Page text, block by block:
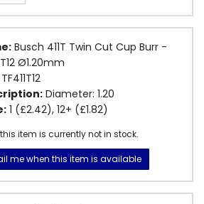
Busch 411T Twin Cut Cup Burr -
Ø1.20mm
TF411T12
Diameter: 1.20
1 (£2.42), 12+ (£1.82)
this item is currently not in stock.
me when this item is available